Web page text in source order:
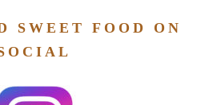
SWEET FOOD ON